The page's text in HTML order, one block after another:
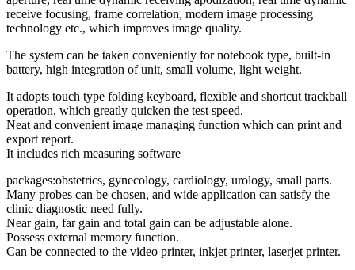
receive focusing, frame correlation, modern image processing
technology etc., which improves image quality.
The system can be taken conveniently for notebook type, built-in
battery, high integration of unit, small volume, light weight.
It adopts touch type folding keyboard, flexible and shortcut trackball
operation, which greatly quicken the test speed.
Neat and convenient image managing function which can print and
export report.
It includes rich measuring software
packages:obstetrics, gynecology, cardiology, urology, small parts.
Many probes can be chosen, and wide application can satisfy the
clinic diagnostic need fully.
Near gain, far gain and total gain can be adjustable alone.
Possess external memory function.
Can be connected to the video printer, inkjet printer, laserjet printer.